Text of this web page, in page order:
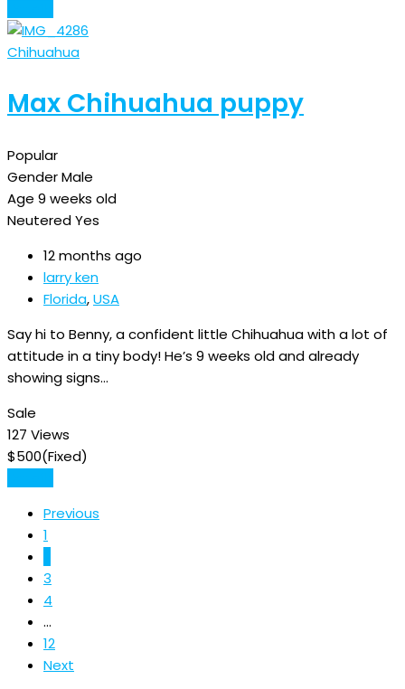
Chihuahua
Max Chihuahua puppy
Popular
GenderMale
Age 9 weeks old
NeuteredYes
12 months ago
larry ken
Florida,USA
Say hi to Benny, a confident little Chihuahua with a lot of
attitude in a tiny body! He’s 9 weeks old and already
showing signs…
Sale
127 Views
$500(Fixed)
Previous
1
3
4
...
12
Next